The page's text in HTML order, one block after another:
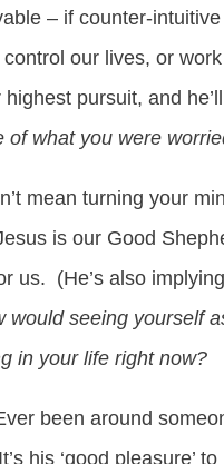
– if counter-
control our lives, or
pursuit, and
what you were
mean turning your
is our Good
us. (He’s also
would seeing yourself
in your life right now?
been around
his ‘good pleasure’